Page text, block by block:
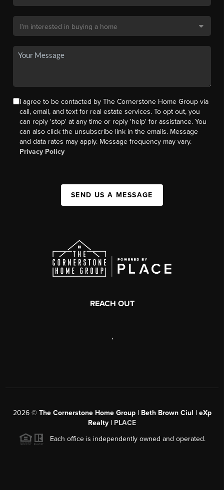
I agree to be contacted by The Cornerstone Home Group via
call, email, and text for real estate services. To opt out, you
can reply 'stop' at any time or reply 'help' for assistance. You
can also click the unsubscribe link in the emails. Message
and data rates may apply. Message frequency may vary.
Privacy Policy
SEND US A MESSAGE
REACH OUT
,
2026© The Cornerstone Home Group | Beth Brown Ciul | eXp
Realty | PLACE
Each office is independently owned and operated.